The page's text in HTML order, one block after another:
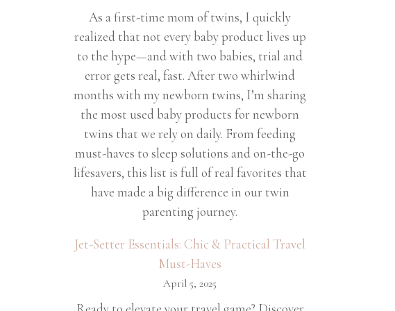
As a first-time mom of twins, I quickly
realized that not every baby product lives up
to the hype—and with two babies, trial and
error gets real, fast. After two whirlwind
months with my newborn twins, I’m sharing
the most used baby products for newborn
twins that we rely on daily. From feeding
must-haves to sleep solutions and on-the-go
lifesavers, this list is full of real favorites that
have made a big difference in our twin
parenting journey.
Jet-Setter Essentials: Chic & Practical Travel
Must-Haves
April 5, 2025